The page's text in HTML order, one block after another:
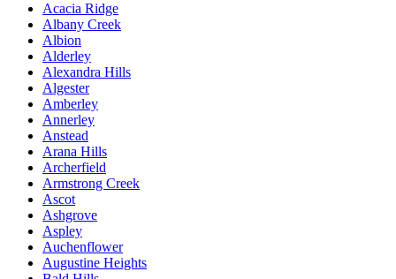
Acacia Ridge
Albany Creek
Albion
Alderley
Alexandra Hills
Algester
Amberley
Annerley
Anstead
Arana Hills
Archerfield
Armstrong Creek
Ascot
Ashgrove
Aspley
Auchenflower
Augustine Heights